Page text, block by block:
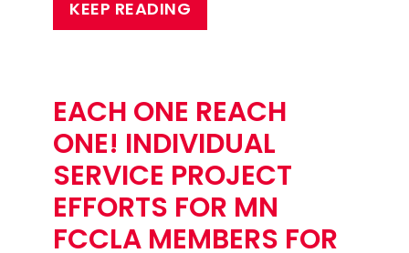
KEEP READING
EACH ONE REACH
ONE! INDIVIDUAL
SERVICE PROJECT
EFFORTS FOR MN
FCCLA MEMBERS FOR